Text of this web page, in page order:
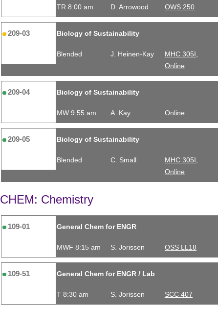
TR 8:00 am D. Arrowood OWS 250
209-03 Biology of Sustainability
Blended J. Heinen-Kay
MHC 305I,
Online
209-04 Biology of Sustainability
MW 9:55 am A. Kay Online
209-05 Biology of Sustainability
Blended C. Small
MHC 305I,
Online
CHEM: Chemistry
109-01 General Chem for ENGR
MWF 8:15 am S. Jorissen OSS LL18
109-51 General Chem for ENGR / Lab
T 8:30 am S. Jorissen SCC 407